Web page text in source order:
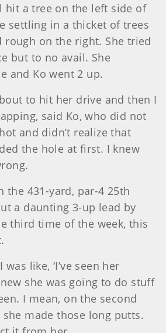
hit a tree on the left side of
settling in a thicket of trees
rough on the right. She tried
but to no avail. She
and Ko went 2 up.
to hit her drive and then I
said Ko, who did not
and didn’t realize that
the hole at first. I knew
the 431-yard, par-4 25th
a daunting 3-up lead by
third time of the week, this
like, ‘I’ve seen her
she was going to do stuff
I mean, on the second
made those long putts.